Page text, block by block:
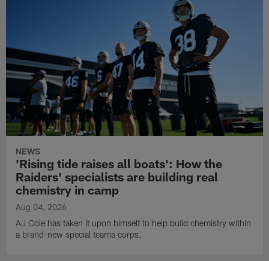
NEWS
'Rising tide raises all boats': How the
Raiders' specialists are building real
chemistry in camp
Aug 04, 2026
AJ Cole has taken it upon himself to help build chemistry within
a brand-new special teams corps.